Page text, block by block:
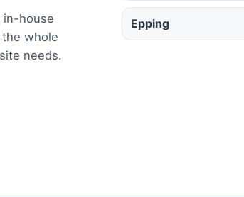
in-house
whole
needs.
Epping